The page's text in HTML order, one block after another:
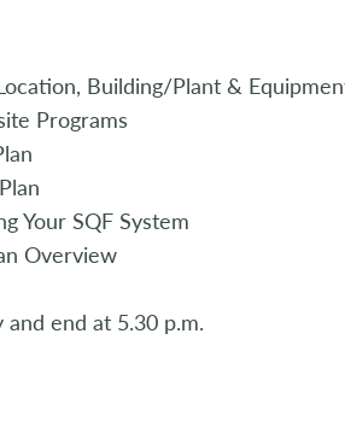
Building/Plant &
Programs
Your SQF System
Overview
and end at 5.30 p.m.